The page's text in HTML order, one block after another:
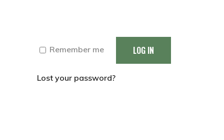
Remember me LOG IN
Lost your password?